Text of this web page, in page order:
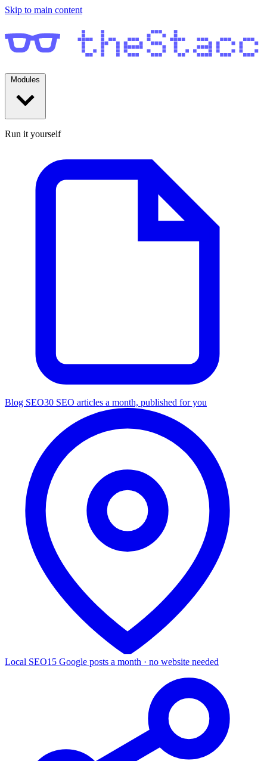
Skip to main content
Run it yourself
Blog SEO30 SEO articles a month, published for you
Local SEO15 Google posts a month · no website needed